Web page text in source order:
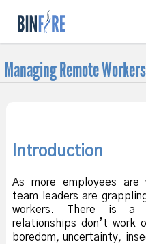
Managing Remote Workers
Introduction
As more employees
team leaders are
workers. There is a
relationships don’t work
boredom, uncertainty,